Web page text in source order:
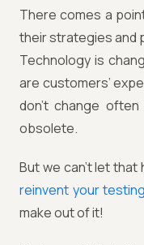
There comes a
their strategies and
Technology is
are customers’
don’t change
obsolete.
But we can’t let that
reinvent your
make out of it!